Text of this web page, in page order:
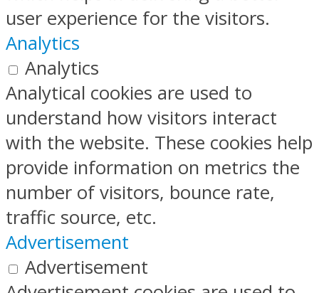
user experience for the visitors.
Analytics
Analytics
Analytical cookies are used to
understand how visitors interact
with the website. These cookies help
provide information on metrics the
number of visitors, bounce rate,
traffic source, etc.
Advertisement
Advertisement